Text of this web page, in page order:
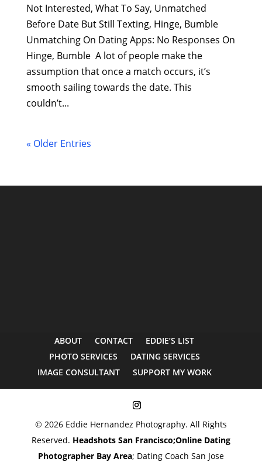
Not Interested, What To Say, Unmatched
Before Date But Still Texting, Hinge, Bumble
Unmatching On Dating Apps: No Responses On
Hinge, Bumble A lot of people make the
assumption that once a match occurs, it’s
smooth sailing towards the date. This
couldn’t...
« Older Entries
ABOUT CONTACT
EDDIE’S LIST
PHOTO SERVICES
DATING SERVICES
IMAGE CONSULTANT
SUPPORT MY WORK
© 2026 Eddie Hernandez Photography. All Rights
Reserved. Headshots San Francisco;Online Dating
Photographer Bay Area; Dating Coach San Jose